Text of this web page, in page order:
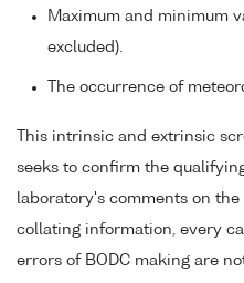
Maximum and minimum
excluded).
The occurrence of
This intrinsic and extrinsic
seeks to confirm the
laboratory's comments on the
collating information, every
errors of BODC making are